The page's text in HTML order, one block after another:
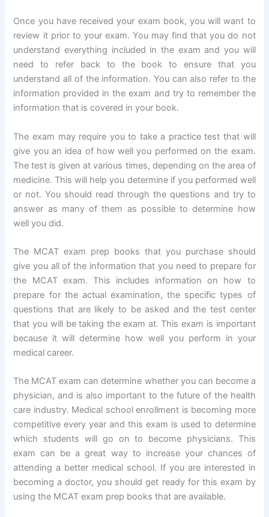
Once you have received your exam book, you will want to
review it prior to your exam. You may find that you do not
understand everything included in the exam and you will
need to refer back to the book to ensure that you
understand all of the information. You can also refer to the
information provided in the exam and try to remember the
information that is covered in your book.
The exam may require you to take a practice test that will
give you an idea of how well you performed on the exam.
The test is given at various times, depending on the area of
medicine. This will help you determine if you performed well
or not. You should read through the questions and try to
answer as many of them as possible to determine how
well you did.
The MCAT exam prep books that you purchase should
give you all of the information that you need to prepare for
the MCAT exam. This includes information on how to
prepare for the actual examination, the specific types of
questions that are likely to be asked and the test center
that you will be taking the exam at. This exam is important
because it will determine how well you perform in your
medical career.
The MCAT exam can determine whether you can become a
physician, and is also important to the future of the health
care industry. Medical school enrollment is becoming more
competitive every year and this exam is used to determine
which students will go on to become physicians. This
exam can be a great way to increase your chances of
attending a better medical school. If you are interested in
becoming a doctor, you should get ready for this exam by
using the MCAT exam prep books that are available.